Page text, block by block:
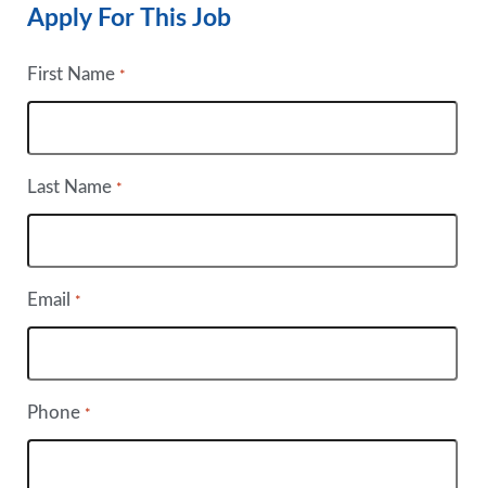
Apply For This Job
First Name *
Last Name *
Email *
Phone *